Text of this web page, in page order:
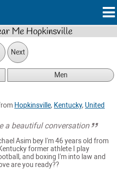
Me Hopkinsville
Next
Men
Hopkinsville, Kentucky, United
a beautiful conversation
Asim bey I'm 46 years old from
former athlete I play
and boxing I'm into law and
are you ready??